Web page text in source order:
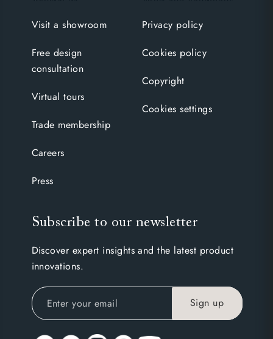
Visit a showroom
Free design
consultation
Virtual tours
Trade membership
Careers
Press
Privacy policy
Cookies policy
Copyright
Cookies settings
Subscribe to our newsletter
Discover expert insights and the latest product
innovations.